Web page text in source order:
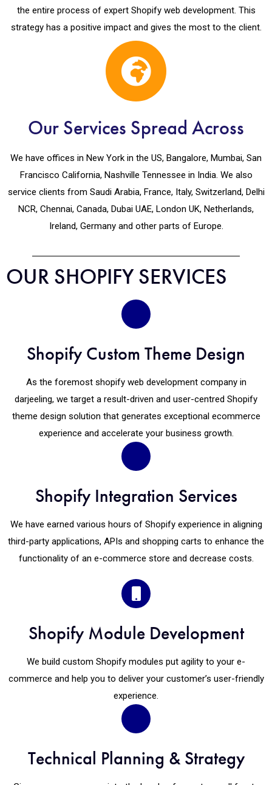
the entire process of expert Shopify web development. This
strategy has a positive impact and gives the most to the client.
Our Services Spread Across
We have offices in New York in the US, Bangalore, Mumbai, San
Francisco California, Nashville Tennessee in India. We also
service clients from Saudi Arabia, France, Italy, Switzerland, Delhi
NCR, Chennai, Canada, Dubai UAE, London UK, Netherlands,
Ireland, Germany and other parts of Europe.
OUR SHOPIFY SERVICES
Shopify Custom Theme Design
As the foremost shopify web development company in
darjeeling, we target a result-driven and user-centred Shopify
theme design solution that generates exceptional ecommerce
experience and accelerate your business growth.
Shopify Integration Services
We have earned various hours of Shopify experience in aligning
third-party applications, APIs and shopping carts to enhance the
functionality of an e-commerce store and decrease costs.
Shopify Module Development
We build custom Shopify modules put agility to your e-
commerce and help you to deliver your customer’s user-friendly
experience.
Technical Planning & Strategy